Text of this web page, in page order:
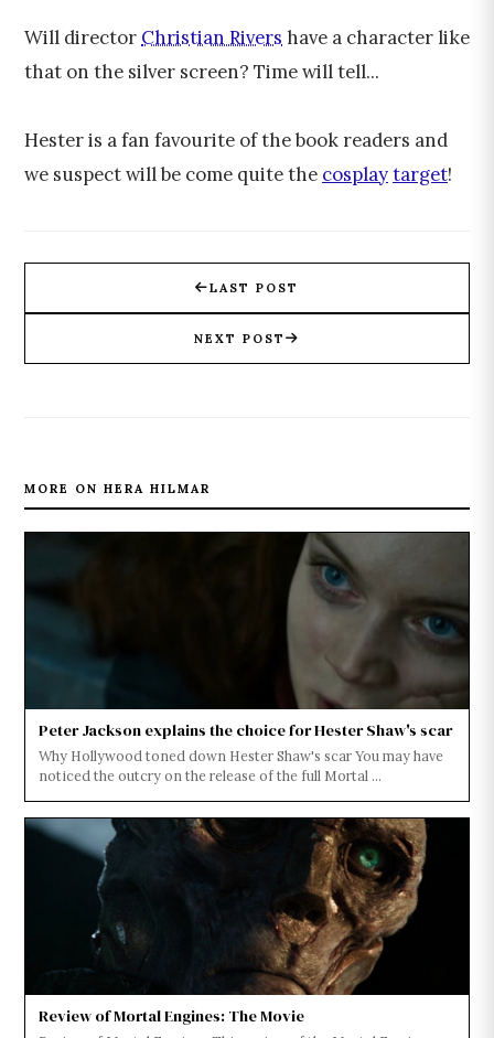
Will director Christian Rivers have a character like
that on the silver screen? Time will tell...
Hester is a fan favourite of the book readers and
we suspect will be come quite the cosplaytarget!
LAST POST
NEXT POST
MORE ON HERA HILMAR
Peter Jackson explains the choice for Hester Shaw's scar
Why Hollywood toned down Hester Shaw's scar You may have
noticed the outcry on the release of the full Mortal ...
Review of Mortal Engines: The Movie